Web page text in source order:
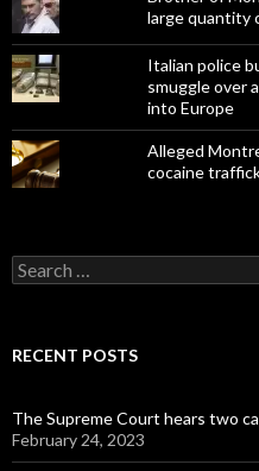
large quantity
Italian police
smuggle over
into Europe
Alleged
cocaine
Search
for:
RECENT POSTS
The Supreme Court hears two
February 24, 2023